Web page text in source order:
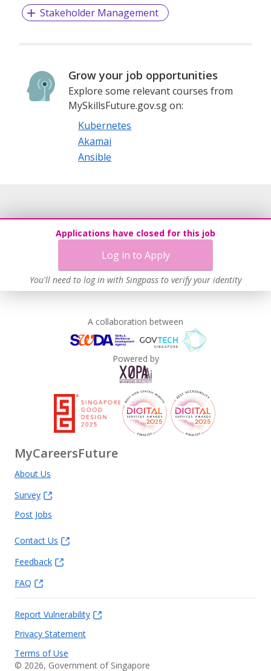
Stakeholder Management
Grow your job opportunities
Explore some relevant courses from
MySkillsFuture.gov.sg on:
Kubernetes
Akamai
Ansible
Applications have closed for this job
Log in to Apply
You'll need to log in with Singpass to verify your identity
A collaboration between
Powered by
MyCareersFuture
About Us
Survey
Post Jobs
Contact Us
Feedback
FAQ
Report Vulnerability
Privacy Statement
Terms of Use
© 2026, Government of Singapore